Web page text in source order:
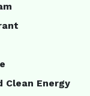
Clean Energy